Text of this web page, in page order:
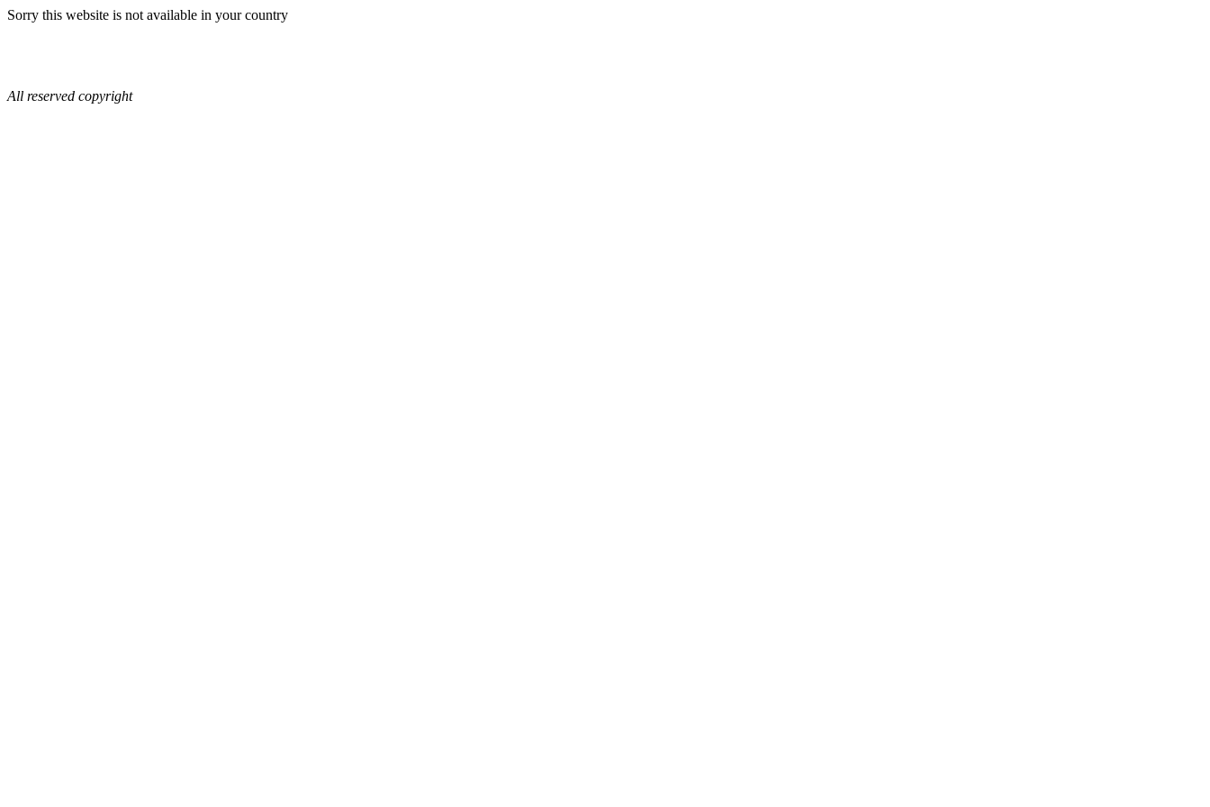
Sorry this website is not available in your country
All reserved copyright